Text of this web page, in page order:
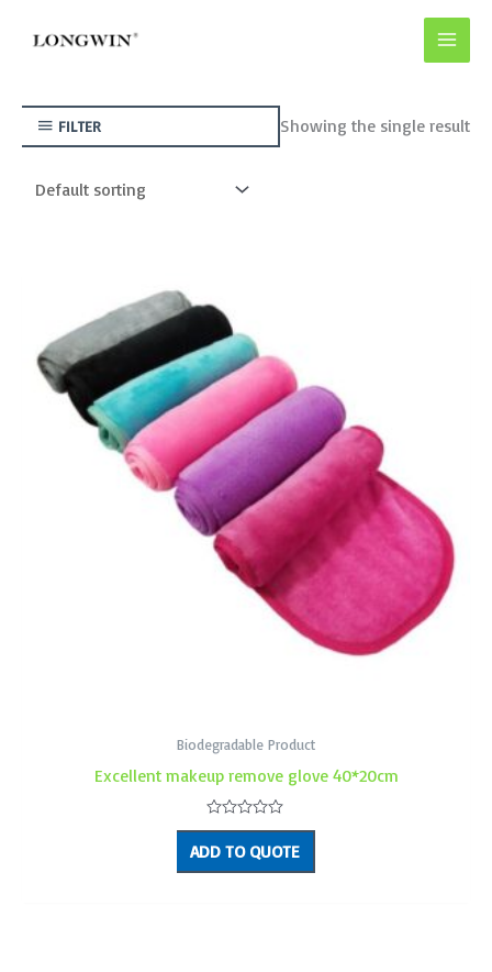
FILTER Showing the single result
Biodegradable Product
Excellent makeup remove glove 40*20cm
Rated
0
out
of
ADD TO QUOTE